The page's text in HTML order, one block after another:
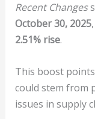
Recent Changes
October 30, 2025
2.51% rise.
This boost
could stem from
issues in supply